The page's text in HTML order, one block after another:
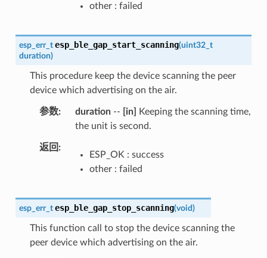
other : failed
esp_err_t esp_ble_gap_start_scanning(uint32_t
duration)
This procedure keep the device scanning the peer
device which advertising on the air.
参数 duration-- [in]
Keeping the scanning time,
the unit is second.
返回
ESP_OK : success
other : failed
esp_err_t esp_ble_gap_stop_scanning(void)
This function call to stop the device scanning the
peer device which advertising on the air.